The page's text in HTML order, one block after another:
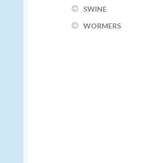
SWINE
WORMERS